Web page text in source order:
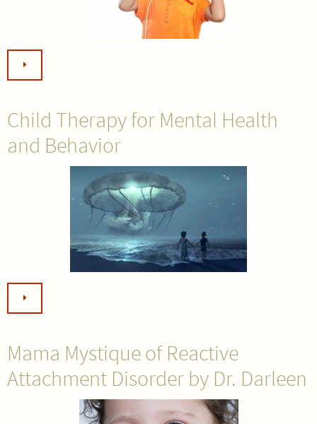
Child Therapy for Mental Health
and Behavior
Mama Mystique of Reactive
Attachment Disorder by Dr. Darleen